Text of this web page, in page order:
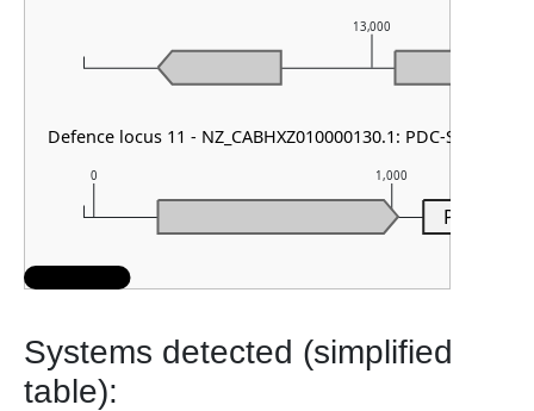
0 1,000
13,000
PDC-S07
Defence locus 11 - NZ_CABHXZ010000130.1: PDC-S07
Systems detected (simplified
table):